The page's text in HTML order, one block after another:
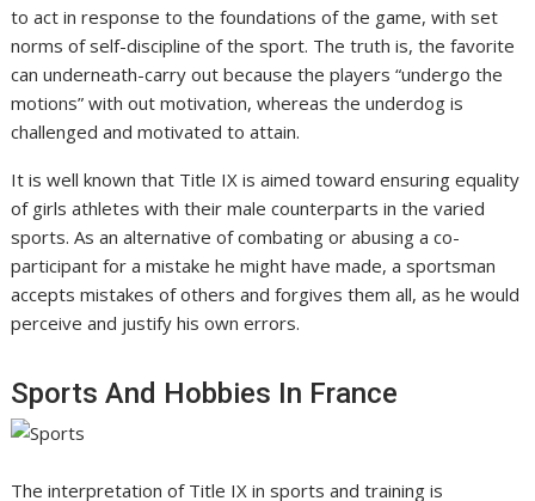
to act in response to the foundations of the game, with set
norms of self-discipline of the sport. The truth is, the favorite
can underneath-carry out because the players “undergo the
motions” with out motivation, whereas the underdog is
challenged and motivated to attain.
It is well known that Title IX is aimed toward ensuring equality
of girls athletes with their male counterparts in the varied
sports. As an alternative of combating or abusing a co-
participant for a mistake he might have made, a sportsman
accepts mistakes of others and forgives them all, as he would
perceive and justify his own errors.
Sports And Hobbies In France
The interpretation of Title IX in sports and training is